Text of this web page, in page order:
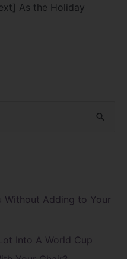
As the Holiday
Without Adding to Your
Into A World Cup